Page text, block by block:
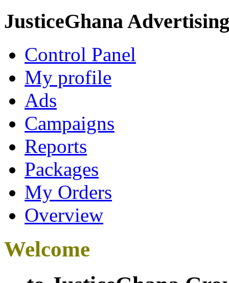
JusticeGhana Advertising
Control Panel
My profile
Ads
Campaigns
Reports
Packages
My Orders
Overview
Welcome